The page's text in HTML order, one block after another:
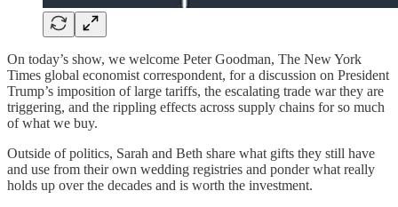
On today’s show, we welcome Peter Goodman, The New York
Times global economist correspondent, for a discussion on President
Trump’s imposition of large tariffs, the escalating trade war they are
triggering, and the rippling effects across supply chains for so much
of what we buy.
Outside of politics, Sarah and Beth share what gifts they still have
and use from their own wedding registries and ponder what really
holds up over the decades and is worth the investment.